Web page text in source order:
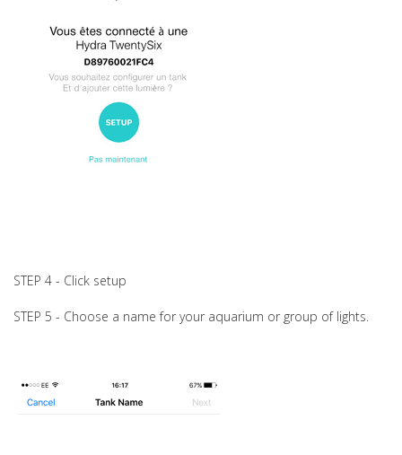
STEP 4 - Click setup
STEP 5 - Choose a name for your aquarium or group of lights.